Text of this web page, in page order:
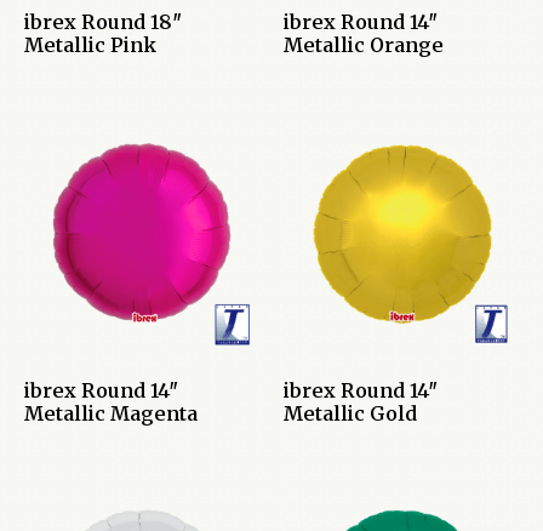
ibrex Round 18″
Metallic Pink
ibrex Round 14″
Metallic Orange
ibrex Round 14″
Metallic Magenta
ibrex Round 14″
Metallic Gold